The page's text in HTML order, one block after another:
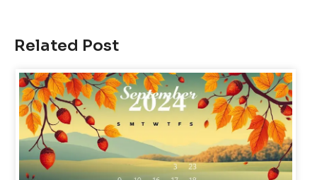
Related Post